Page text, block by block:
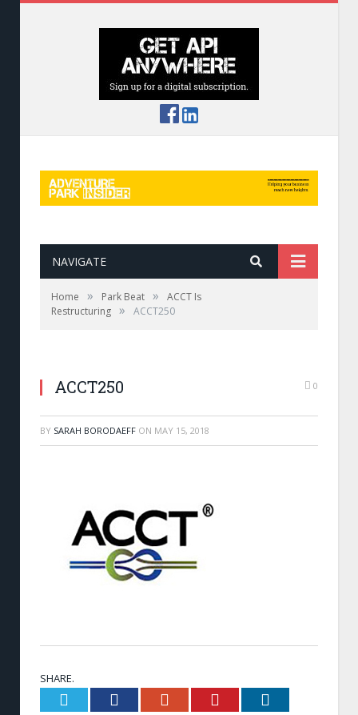
NAVIGATE
Home » Park Beat »
ACCT Is
Restructuring » ACCT250
ACCT250 0
BY SARAH BORODAEFF ON MAY 15, 2018
SHARE.
Twitter FacebookGoogle+ Pinterest